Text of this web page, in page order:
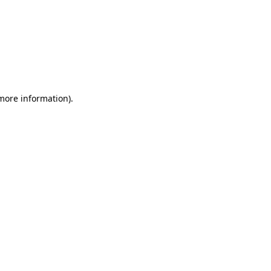
information).